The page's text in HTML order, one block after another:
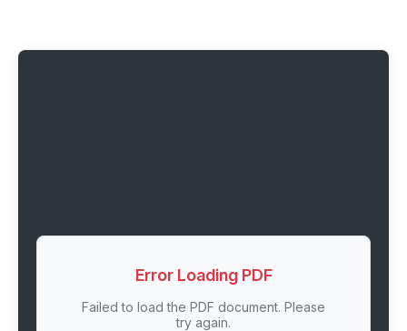
Error Loading PDF
Failed to load the PDF document. Please
try again.